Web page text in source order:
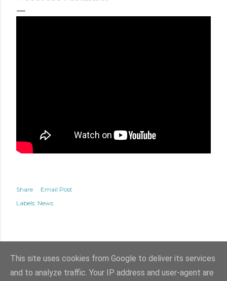
Share
Email Post
Labels: News
This site uses cookies from Google to deliver its services
and to analyze traffic. Your IP address and user-agent are